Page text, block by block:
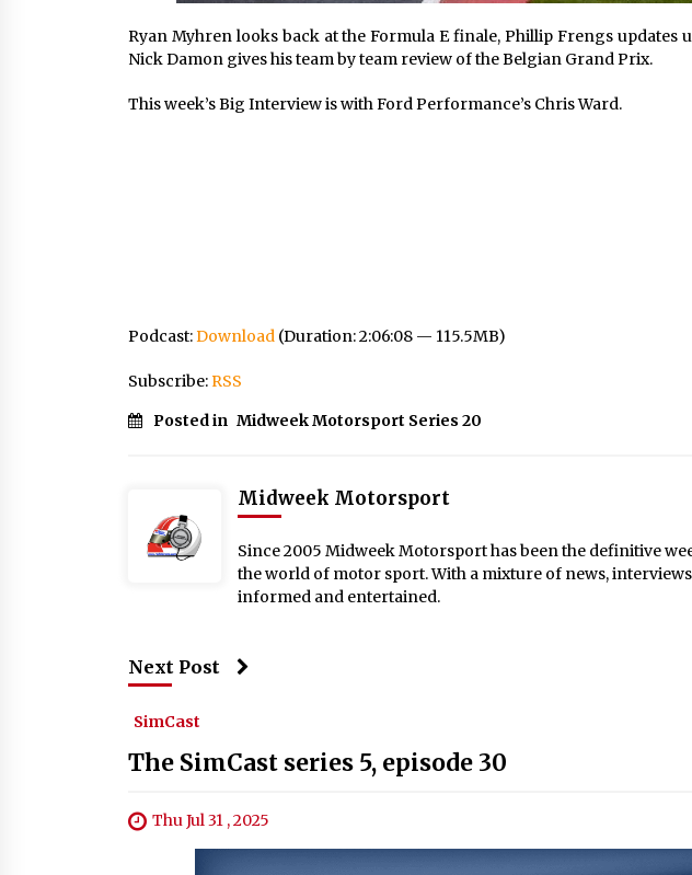
Ryan Myhren looks back at the Formula E finale, Phillip Frengs updates
Nick Damon gives his team by team review of the Belgian Grand Prix.
This week’s Big Interview is with Ford Performance’s Chris Ward.
Podcast:Download (Duration: 2:06:08 — 115.5MB)
Subscribe:RSS
Posted in Midweek Motorsport Series 20
Midweek Motorsport
Since 2005 Midweek Motorsport has been the definitive
the world of motor sport. With a mixture of news,
informed and entertained.
Next Post
SimCast
The SimCast series 5, episode 30
Thu Jul 31 , 2025